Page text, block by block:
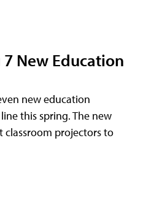
New Education
new education
this spring. The new
classroom projectors to